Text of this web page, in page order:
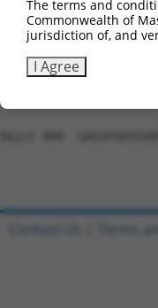
Query 201
Sbjct 815
Sbjct 889
The terms and
Commonwealth of
jurisdiction of, and
I Agree
Contact Us Terms